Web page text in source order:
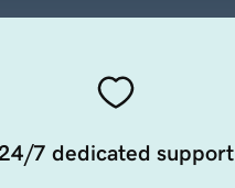
24/7 dedicated support